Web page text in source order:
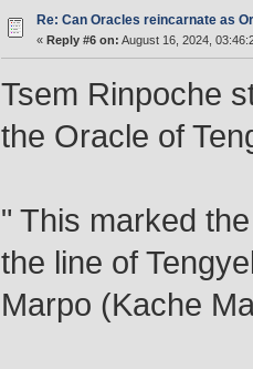
Re: Can Oracles reincarnate as
« Reply #6 on: August 16, 2024,
Tsem Rinpoche
the Oracle of
" This marked
the line of
Marpo (Kache